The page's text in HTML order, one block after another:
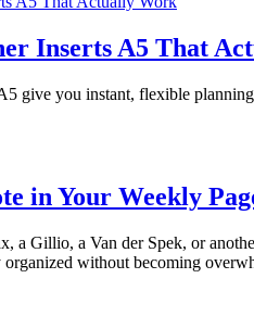
Inserts A5 That
give you instant, flexible
in Your Weekly
a Gillio, a Van der Spek, or
organized without becoming